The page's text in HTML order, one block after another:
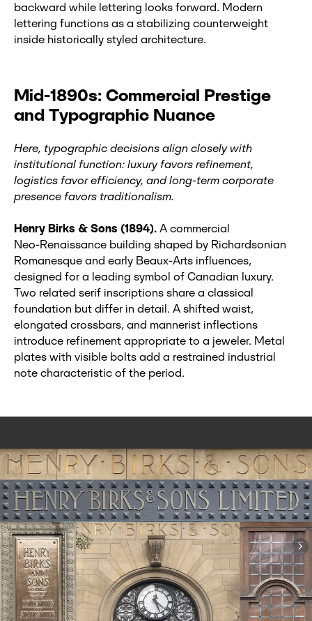
backward while lettering looks forward. Modern
lettering functions as a stabilizing counterweight
inside historically styled architecture.
Mid-1890s: Commercial Prestige
and Typographic Nuance
Here, typographic decisions align closely with
institutional function: luxury favors refinement,
logistics favor efficiency, and long‑term corporate
presence favors traditionalism.
Henry Birks & Sons (1894). A commercial
Neo‑Renaissance building shaped by Richardsonian
Romanesque and early Beaux‑Arts influences,
designed for a leading symbol of Canadian luxury.
Two related serif inscriptions share a classical
foundation but differ in detail. A shifted waist,
elongated crossbars, and mannerist inflections
introduce refinement appropriate to a jeweler. Metal
plates with visible bolts add a restrained industrial
note characteristic of the period.